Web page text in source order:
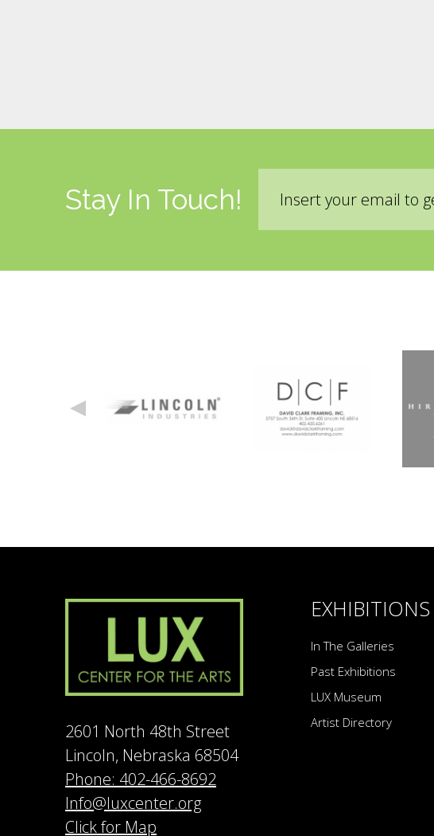
Stay In Touch!
2601 North 48th Street
Lincoln, Nebraska 68504
Phone: 402-466-8692
Info@luxcenter.org
Click for Map
EXHIBITIONS
In The Galleries
Past Exhibitions
LUX Museum
Artist Directory